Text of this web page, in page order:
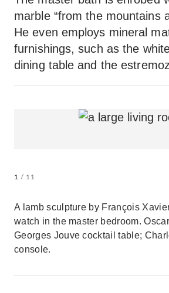
marble “from the mountains
He even employs mineral
furnishings, such as the
dining table and the
1 / 11
A lamb sculpture by François
watch in the master bedroom.
Georges Jouve cocktail table;
console.